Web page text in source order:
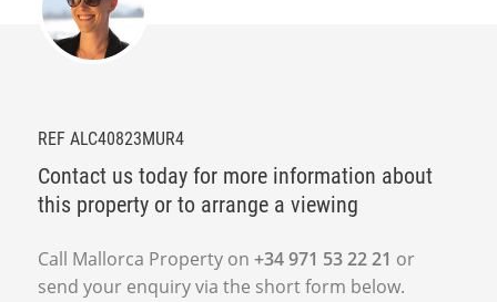
REF ALC40823MUR4
Contact us today for more information about
this property or to arrange a viewing
Call Mallorca Property on +34 971 53 22 21 or
send your enquiry via the short form below.